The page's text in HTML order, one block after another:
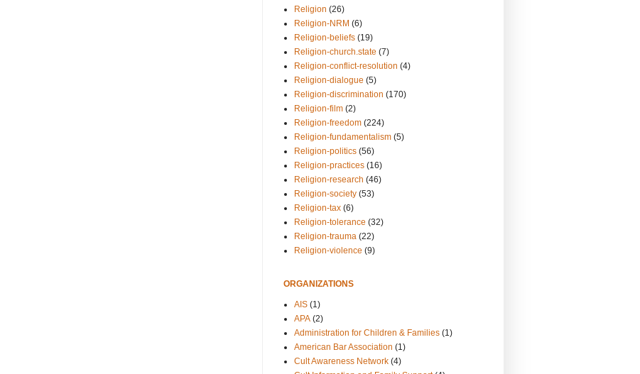
Religion (26)
Religion-NRM (6)
Religion-beliefs (19)
Religion-church.state (7)
Religion-conflict-resolution (4)
Religion-dialogue (5)
Religion-discrimination (170)
Religion-film (2)
Religion-freedom (224)
Religion-fundamentalism (5)
Religion-politics (56)
Religion-practices (16)
Religion-research (46)
Religion-society (53)
Religion-tax (6)
Religion-tolerance (32)
Religion-trauma (22)
Religion-violence (9)
ORGANIZATIONS
AIS (1)
APA (2)
Administration for Children & Families (1)
American Bar Association (1)
Cult Awareness Network (4)